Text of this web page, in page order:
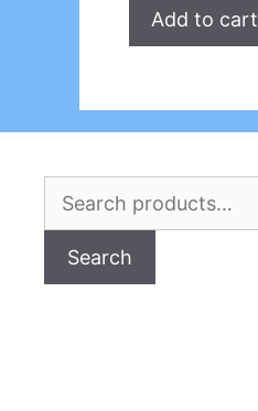
Add to cart
Search
Search